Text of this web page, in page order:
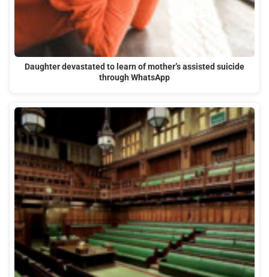
Daughter devastated to learn of mother’s assisted suicide
through WhatsApp